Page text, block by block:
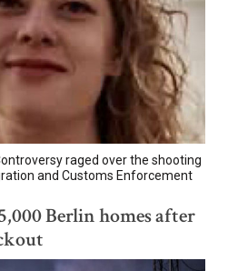
raged over the shooting
and Customs Enforcement
Berlin homes after